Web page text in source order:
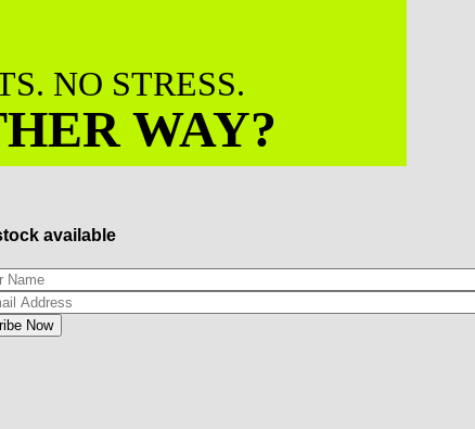
NO STRESS.
WAY?
available